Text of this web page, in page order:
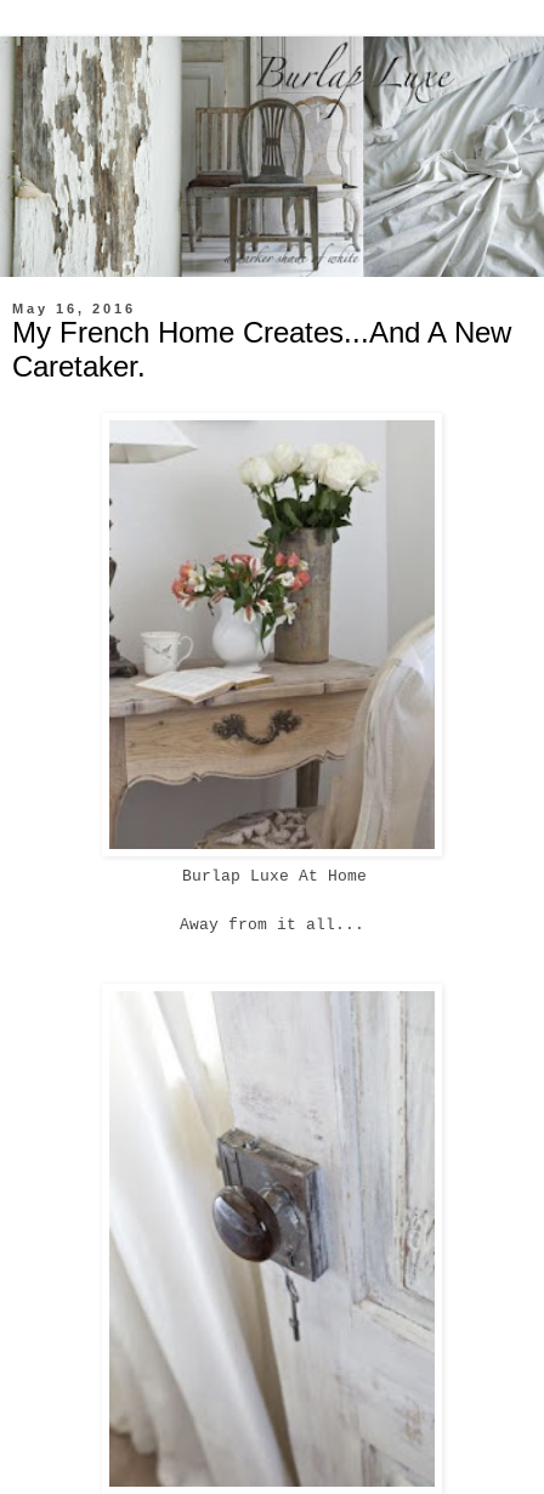
May 16, 2016
My French Home Creates...And A New
Caretaker.
Burlap Luxe At Home
Away from it all...